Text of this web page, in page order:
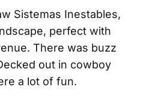
Sistemas Inestables,
perfect with
There was buzz
out in cowboy
a lot of fun.